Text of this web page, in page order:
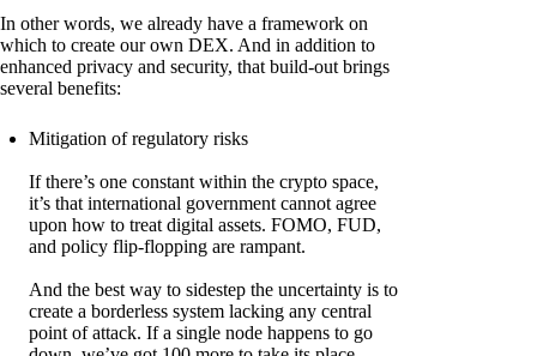
In other words, we already have a framework on
which to create our own DEX. And in addition to
enhanced privacy and security, that build-out brings
several benefits:
Mitigation of regulatory risks
If there’s one constant within the crypto space,
it’s that international government cannot agree
upon how to treat digital assets. FOMO, FUD,
and policy flip-flopping are rampant.
And the best way to sidestep the uncertainty is to
create a borderless system lacking any central
point of attack. If a single node happens to go